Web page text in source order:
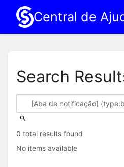
Central de
Search
0 total results found
No items available